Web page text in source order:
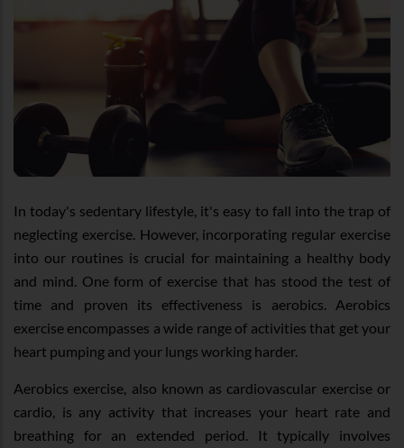
In today's sedentary lifestyle, it's easy to fall into the trap of
neglecting exercise. However, incorporating regular exercise
into our routines is crucial for maintaining a healthy body
and mind. One form of exercise that has stood the test of
time and proven its effectiveness is aerobics. Aerobics
exercise encompasses a wide range of activities that get your
heart pumping and your lungs working harder.
Aerobics exercise, also known as cardiovascular exercise or
cardio, is any activity that increases your heart rate and
breathing for an extended period. It typically involves